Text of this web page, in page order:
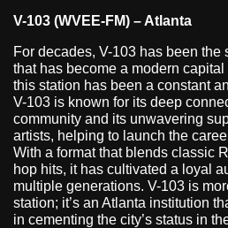
V-103 (WVEE-FM) – Atlanta
For decades, V-103 has been the
that has become a modern
this station has been a constant
V-103 is known for its deep
community and its unwavering
artists, helping to launch the
With a format that blends classic
hop hits, it has cultivated a loyal
multiple generations. V-103 is
station; it’s an Atlanta institution
in cementing the city’s status in